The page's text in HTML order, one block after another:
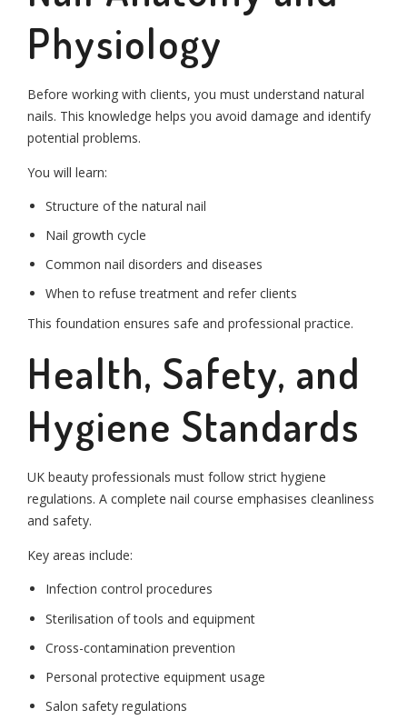
Physiology
Before working with clients, you must understand natural
nails. This knowledge helps you avoid damage and identify
potential problems.
You will learn:
Structure of the natural nail
Nail growth cycle
Common nail disorders and diseases
When to refuse treatment and refer clients
This foundation ensures safe and professional practice.
Health, Safety, and
Hygiene Standards
UK beauty professionals must follow strict hygiene
regulations. A complete nail course emphasises cleanliness
and safety.
Key areas include:
Infection control procedures
Sterilisation of tools and equipment
Cross-contamination prevention
Personal protective equipment usage
Salon safety regulations